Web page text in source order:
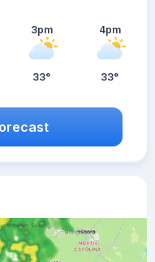
3pm
33°
4pm
33°